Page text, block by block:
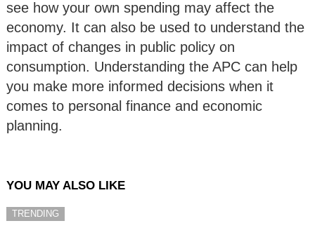
see how your own spending may affect the
economy. It can also be used to understand the
impact of changes in public policy on
consumption. Understanding the APC can help
you make more informed decisions when it
comes to personal finance and economic
planning.
YOU MAY ALSO LIKE
TRENDING